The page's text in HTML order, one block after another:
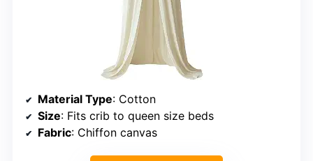
Material Type: Cotton
Size: Fits crib to queen size beds
Fabric: Chiffon canvas